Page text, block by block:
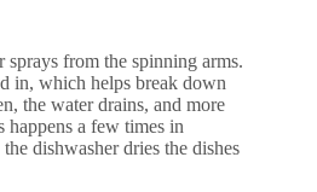
sprays from the spinning arms.
in, which helps break down
the water drains, and more
happens a few times in
dishwasher dries the dishes